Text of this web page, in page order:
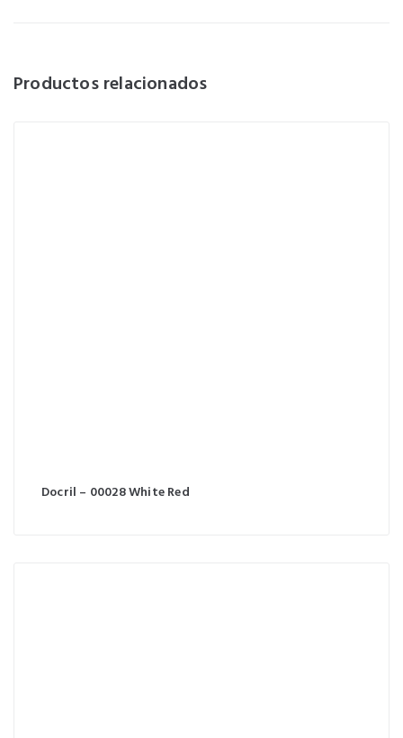
Productos relacionados
Docril – 00028 White Red